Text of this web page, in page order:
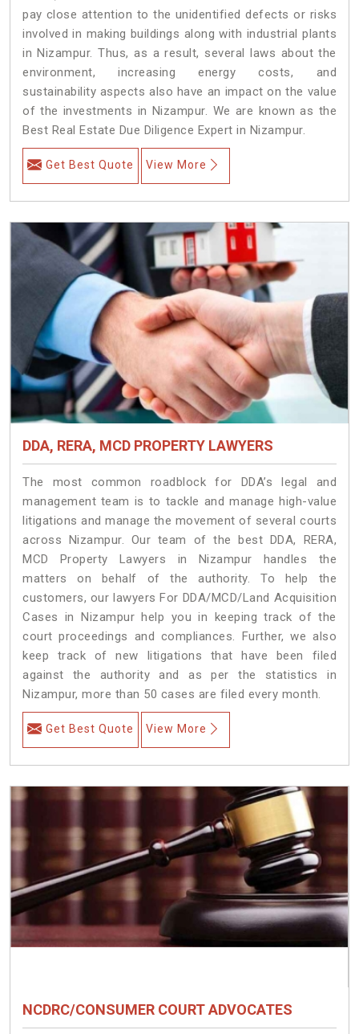
pay close attention to the unidentified defects or risks
involved in making buildings along with industrial plants
in Nizampur. Thus, as a result, several laws about the
environment, increasing energy costs, and
sustainability aspects also have an impact on the value
of the investments in Nizampur. We are known as the
Best Real Estate Due Diligence Expert in Nizampur.
Get Best Quote View More
DDA, RERA, MCD PROPERTY LAWYERS
The most common roadblock for DDA’s legal and
management team is to tackle and manage high-value
litigations and manage the movement of several courts
across Nizampur. Our team of the best DDA, RERA,
MCD Property Lawyers in Nizampur handles the
matters on behalf of the authority. To help the
customers, our lawyers For DDA/MCD/Land Acquisition
Cases in Nizampur help you in keeping track of the
court proceedings and compliances. Further, we also
keep track of new litigations that have been filed
against the authority and as per the statistics in
Nizampur, more than 50 cases are filed every month.
Get Best Quote View More
NCDRC/CONSUMER COURT ADVOCATES